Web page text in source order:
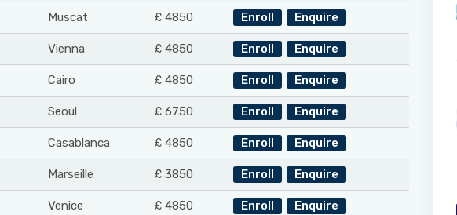
Muscat £ 4850 Enroll Enquire
Vienna £ 4850 Enroll Enquire
Cairo £ 4850 Enroll Enquire
Seoul £ 6750 Enroll Enquire
Casablanca £ 4850 Enroll Enquire
Marseille £ 3850 Enroll Enquire
Venice £ 4850 Enroll Enquire